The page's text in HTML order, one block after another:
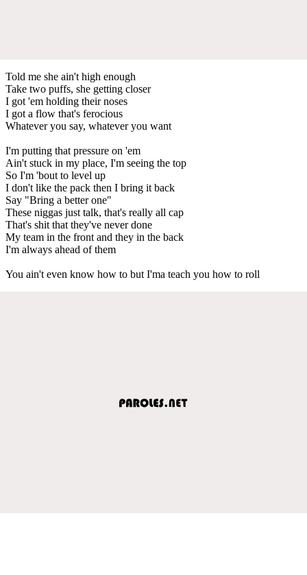
Told me she ain't high enough
Take two puffs, she getting closer
I got 'em holding their noses
I got a flow that's ferocious
Whatever you say, whatever you want
I'm putting that pressure on 'em
Ain't stuck in my place, I'm seeing the top
So I'm 'bout to level up
I don't like the pack then I bring it back
Say "Bring a better one"
These niggas just talk, that's really all cap
That's shit that they've never done
My team in the front and they in the back
I'm always ahead of them
You ain't even know how to but I'ma teach you how to roll